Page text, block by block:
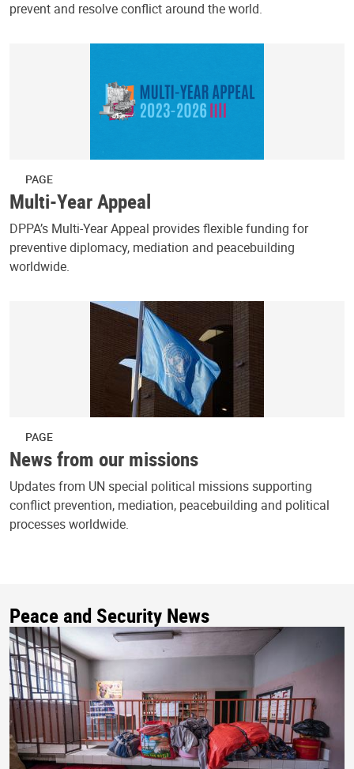
prevent and resolve conflict around the world.
PAGE
Multi-Year Appeal
DPPA’s Multi-Year Appeal provides flexible funding for
preventive diplomacy, mediation and peacebuilding
worldwide.
PAGE
News from our missions
Updates from UN special political missions supporting
conflict prevention, mediation, peacebuilding and political
processes worldwide.
Peace and Security News